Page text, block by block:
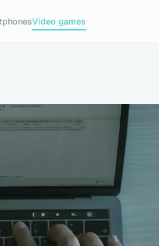
Video games